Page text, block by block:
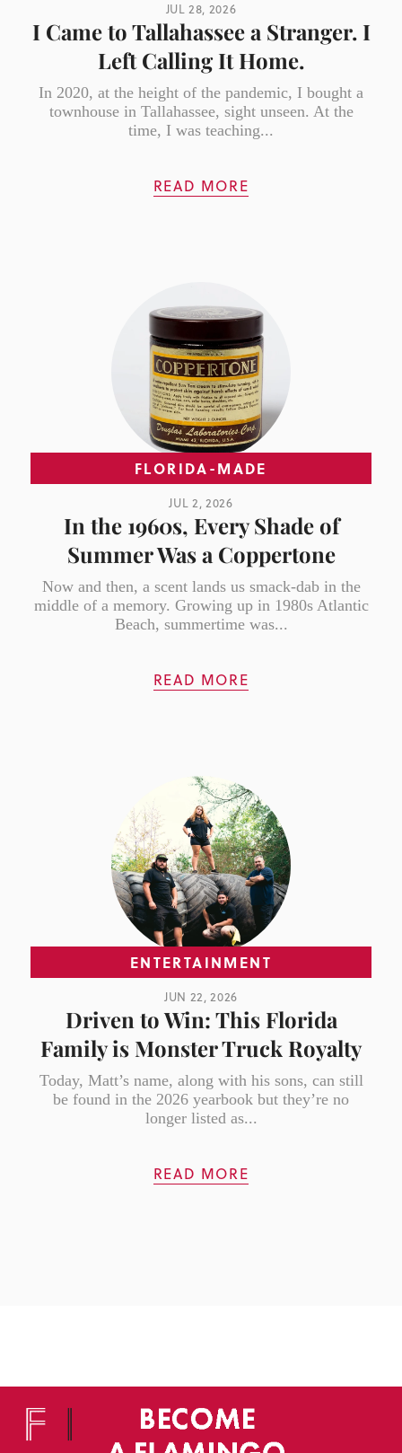
JUL 28, 2026
I Came to Tallahassee a Stranger. I
Left Calling It Home.
In 2020, at the height of the pandemic, I bought a
townhouse in Tallahassee, sight unseen. At the
time, I was teaching...
READ MORE
FLORIDA-MADE
JUL 2, 2026
In the 1960s, Every Shade of
Summer Was a Coppertone
Now and then, a scent lands us smack-dab in the
middle of a memory. Growing up in 1980s Atlantic
Beach, summertime was...
READ MORE
ENTERTAINMENT
JUN 22, 2026
Driven to Win: This Florida
Family is Monster Truck Royalty
Today, Matt’s name, along with his sons, can still
be found in the 2026 yearbook but they’re no
longer listed as...
READ MORE